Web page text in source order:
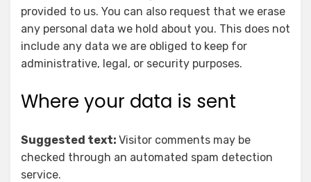
provided to us. You can also request that we erase
any personal data we hold about you. This does not
include any data we are obliged to keep for
administrative, legal, or security purposes.
Where your data is sent
Suggested text: Visitor comments may be
checked through an automated spam detection
service.